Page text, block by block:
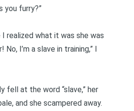
you furry?”
I realized what it was she was
No, I’m a slave in training,” I
fell at the word “slave,” her
and she scampered away.